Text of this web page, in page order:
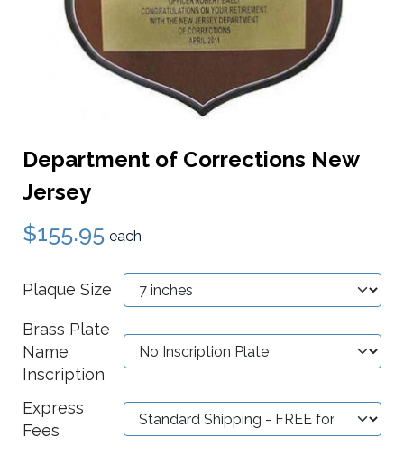
Department of Corrections New
Jersey
$155.95 each
Plaque Size
Brass Plate
Name
Inscription
Express
Fees